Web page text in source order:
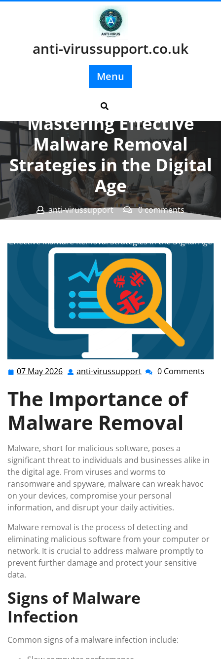
anti-virussupport.co.uk
Menu
Mastering Effective
Malware Removal
Strategies in the Digital
Age
anti-virussupport
0 comments
Effective Malware Removal Strategies in the Digital Age
07 May 2026 07
2026
anti-virussupport anti-0 Comments
The Importance of
Malware Removal
Malware, short for malicious software, poses a
significant threat to individuals and businesses alike in
the digital age. From viruses and worms to
ransomware and spyware, malware can wreak havoc
on your devices, compromise your personal
information, and disrupt your daily activities.
Malware removal is the process of detecting and
eliminating malicious software from your computer or
network. It is crucial to address malware promptly to
prevent further damage and protect your sensitive
data.
Signs of Malware
Infection
Common signs of a malware infection include: